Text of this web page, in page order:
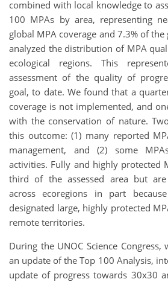
combined with local knowledge to
100 MPAs by area, representing
global MPA coverage and 7.3% of
analyzed the distribution of MPA
ecological regions. This
assessment of the quality of
goal, to date. We found that a
coverage is not implemented, and
with the conservation of nature.
this outcome: (1) many reported
management, and (2) some
activities. Fully and highly protected
third of the assessed area but
across ecoregions in part
designated large, highly protected
remote territories.
During the UNOC Science
an update of the Top 100 Analysis,
update of progress towards 30x30